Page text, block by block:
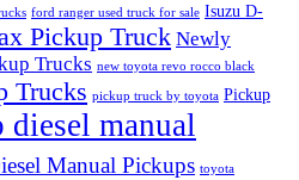
ford ranger used truck for sale Isuzu D-
Pickup Truck Newly
Trucks new toyota revo rocco black
Trucks pickup truck by toyota Pickup
diesel manual
Manual Pickups toyota